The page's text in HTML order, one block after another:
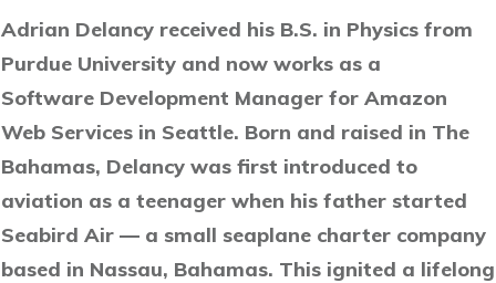
Adrian Delancy received his B.S. in Physics from
Purdue University and now works as a
Software Development Manager for Amazon
Web Services in Seattle. Born and raised in The
Bahamas, Delancy was first introduced to
aviation as a teenager when his father started
Seabird Air — a small seaplane charter company
based in Nassau, Bahamas. This ignited a lifelong